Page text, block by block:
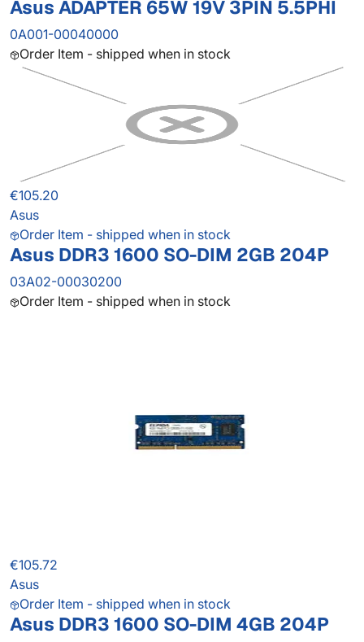
Asus ADAPTER 65W 19V 3PIN 5.5PHI
0A001-00040000
Order Item - shipped when in stock
€105.20
Asus
Order Item - shipped when in stock
Asus DDR3 1600 SO-DIM 2GB 204P
03A02-00030200
Order Item - shipped when in stock
€105.72
Asus
Order Item - shipped when in stock
Asus DDR3 1600 SO-DIM 4GB 204P